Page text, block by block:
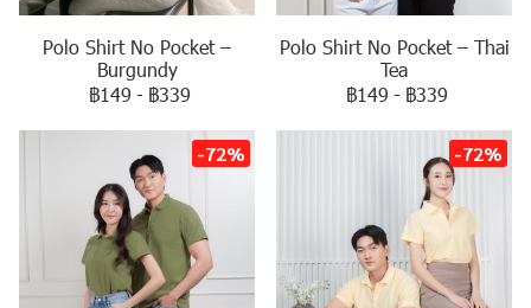
Polo Shirt No Pocket –
Burgundy
฿149 - ฿339
Polo Shirt No Pocket – Thai
Tea
฿149 - ฿339
-72% -72%